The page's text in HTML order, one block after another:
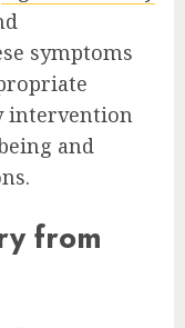
symptoms
intervention
and
from